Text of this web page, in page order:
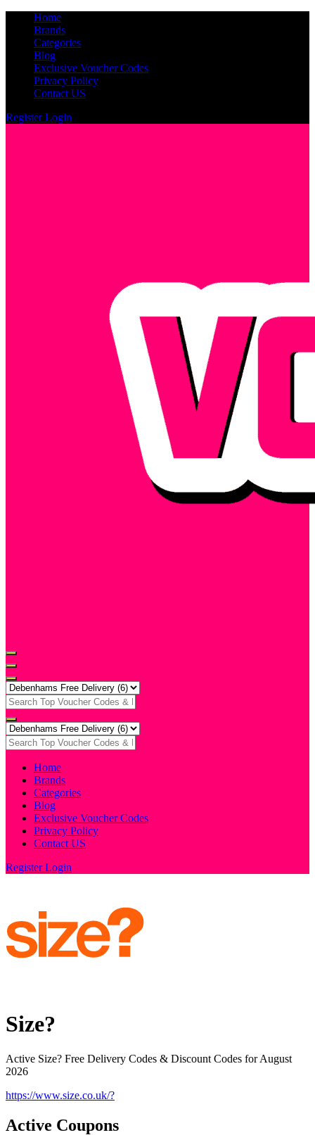
Home
Brands
Categories
Blog
Exclusive Voucher Codes
Privacy Policy
Contact US
RegisterLogin
Home
Brands
Categories
Blog
Exclusive Voucher Codes
Privacy Policy
Contact US
RegisterLogin
Size?
Active Size? Free Delivery Codes & Discount Codes for August
2026
https://www.size.co.uk/?
Active Coupons